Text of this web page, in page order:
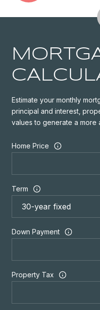
Estimate your monthly
principal and interest,
values to generate a more
Home Price
Term
Down Payment
Property Tax